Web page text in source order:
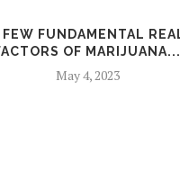
FEW FUNDAMENTAL
OF MARIJUANA...
May 4, 2023